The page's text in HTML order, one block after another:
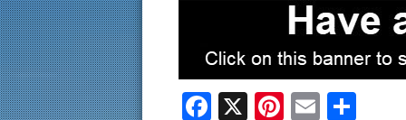
F X Pi E